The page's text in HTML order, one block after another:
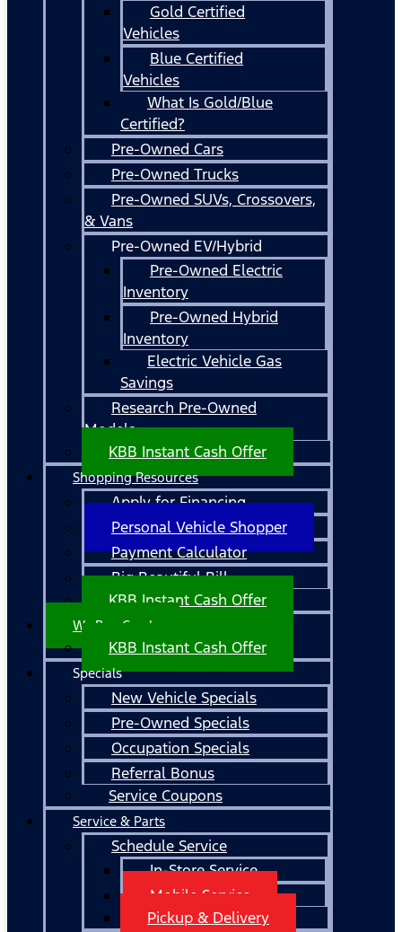
Gold Certified
Vehicles
Blue Certified
Vehicles
What Is Gold/Blue
Certified?
Pre-Owned Cars
Pre-Owned Trucks
Pre-Owned SUVs, Crossovers,
& Vans
Pre-Owned EV/Hybrid
Pre-Owned Electric
Inventory
Pre-Owned Hybrid
Inventory
Electric Vehicle Gas
Savings
Research Pre-Owned
Models
KBB Instant Cash Offer
Shopping Resources
Apply for Financing
Personal Vehicle Shopper
Payment Calculator
Big Beautiful Bill
KBB Instant Cash Offer
We Buy Cars!
KBB Instant Cash Offer
Specials
New Vehicle Specials
Pre-Owned Specials
Occupation Specials
Referral Bonus
Service Coupons
Service & Parts
Schedule Service
In-Store Service
Mobile Service
Pickup & Delivery